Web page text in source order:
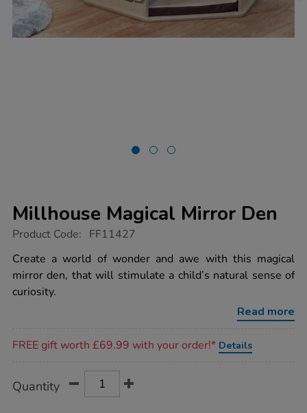
Millhouse Magical Mirror Den
https://www.tts-
magical-
mirror-
den/1051199.html
Product Code: FF11427
Create a world of wonder and awe with this magical
mirror den, that will stimulate a child’s natural sense of
curiosity.
Read more
FREE gift worth £69.99 with your order!* Details
Actions
TO
Quantity